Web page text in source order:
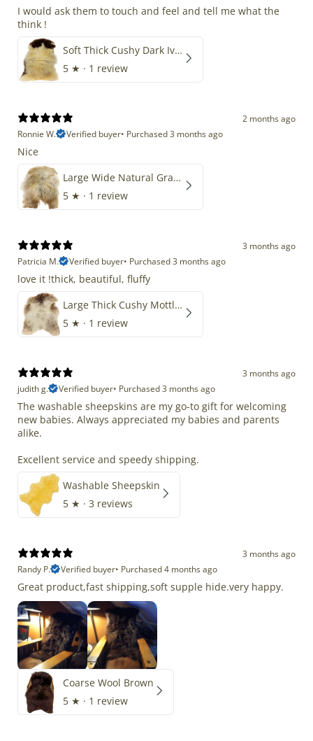
I would ask them to touch and feel and tell me what the
think !
Soft Thick Cushy Dark Ivory w Brown Piebald Long Wool Swedish
5 ★ · 1 review
2 months ago
Ronnie W.
Verified buyer• Purchased 3 months ago
Nice
Large Wide Natural Gray Copper Brown Mix Icelandic
5 ★ · 1 review
3 months ago
Patricia M.
Verified buyer• Purchased 3 months ago
love it !thick, beautiful, fluffy
Large Thick Cushy Mottled Gray Brown w Ivory
5 ★ · 1 review
3 months ago
judith g.
Verified buyer• Purchased 3 months ago
The washable sheepskins are my go-to gift for welcoming
new babies. Always appreciated my babies and parents
alike.
Excellent service and speedy shipping.
Washable Sheepskin
5 ★ · 3 reviews
3 months ago
Randy P.
Verified buyer• Purchased 4 months ago
Great product,fast shipping,soft supple hide.very happy.
Coarse Wool Brown
5 ★ · 1 review